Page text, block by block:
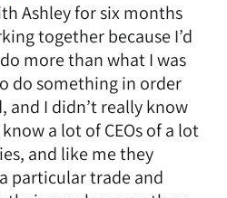
Ashley for six months
together because I’d
more than what I was
do something in order
and I didn’t really know
a lot of CEOs of a lot
and like me they
particular trade and